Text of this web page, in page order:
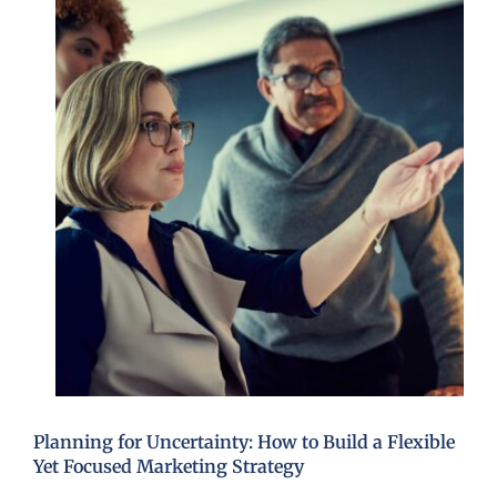
Planning for Uncertainty: How to Build a Flexible
Yet Focused Marketing Strategy